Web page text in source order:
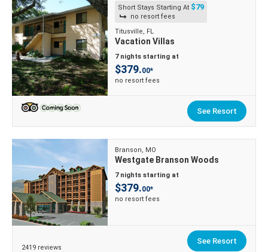
Short Stays Starting At $79
no resort fees
Titusville, FL
Vacation Villas
7 nights starting at
$379.00*
no resort fees
See Resort
Branson, MO
Westgate Branson Woods
7 nights starting at
$379.00*
no resort fees
2419 reviews
See Resort